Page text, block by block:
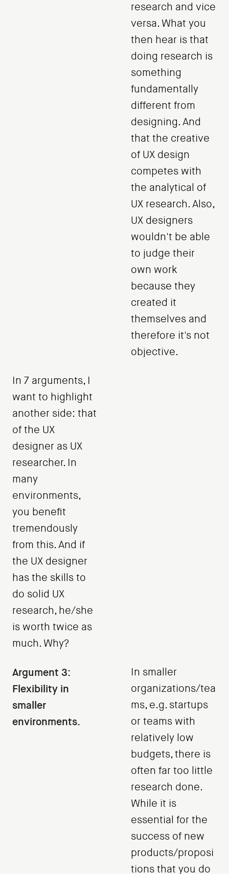
research and vice
versa. What you
then hear is that
doing research is
something
fundamentally
different from
designing. And
that the creative
of UX design
competes with
the analytical of
UX research. Also,
UX designers
wouldn't be able
to judge their
own work
because they
created it
themselves and
therefore it's not
objective.
In 7 arguments, I
want to highlight
another side: that
of the UX
designer as UX
researcher. In
many
environments,
you benefit
tremendously
from this. And if
the UX designer
has the skills to
do solid UX
research, he/she
is worth twice as
much. Why?
Argument 3:
Flexibility in
smaller
environments.
In smaller
organizations/tea
ms, e.g. startups
or teams with
relatively low
budgets, there is
often far too little
research done.
While it is
essential for the
success of new
products/proposi
tions that you do